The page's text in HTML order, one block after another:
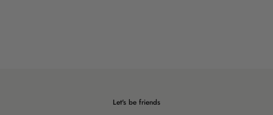
Let's be friends